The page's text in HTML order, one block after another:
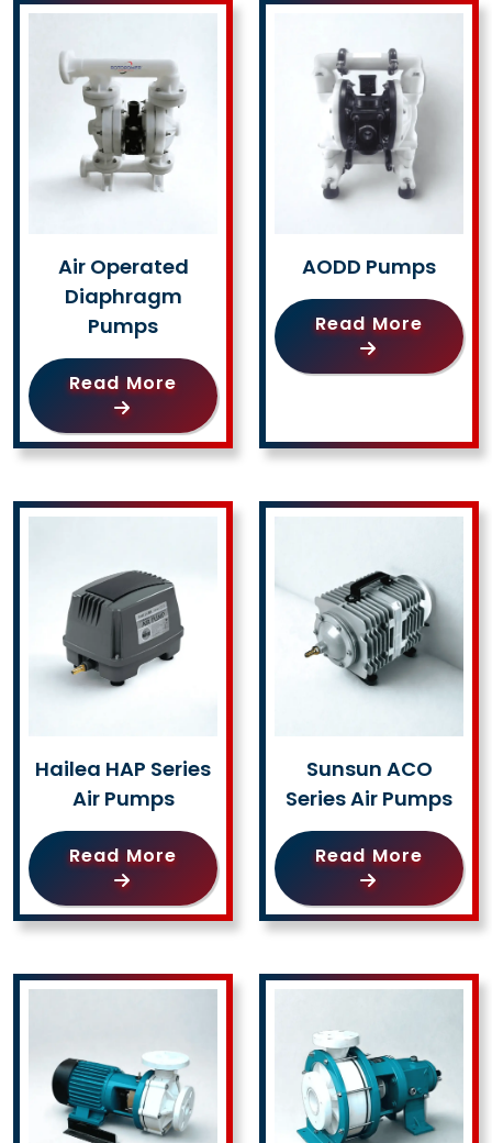
Air Operated
Diaphragm
Pumps
Read More
AODD Pumps
Read More
Hailea HAP Series
Air Pumps
Read More
Sunsun ACO
Series Air Pumps
Read More